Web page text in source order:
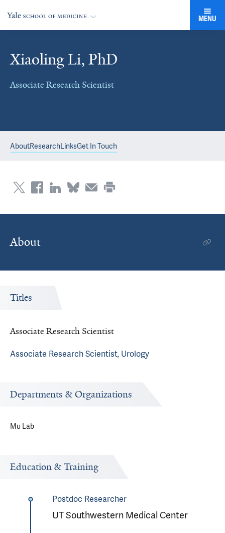
MENU
Xiaoling Li, PhD
Associate Research Scientist
AboutResearchLinksGet In Touch
About
Titles
Associate Research Scientist
Associate Research Scientist, Urology
Departments & Organizations
Mu Lab
Education & Training
Postdoc Researcher
UT Southwestern Medical Center